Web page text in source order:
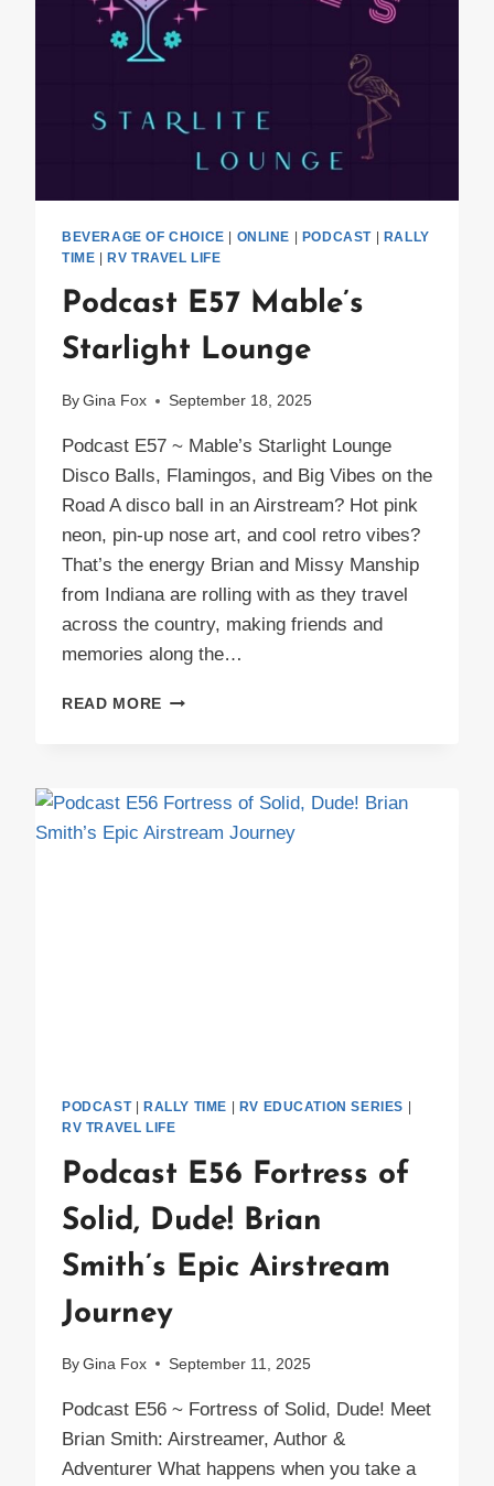
BEVERAGE OF CHOICE | ONLINE | PODCAST | RALLY
TIME |RV TRAVEL LIFE
Podcast E57 Mable’s
Starlight Lounge
By Gina Fox September 18, 2025
Podcast E57 ~ Mable’s Starlight Lounge
Disco Balls, Flamingos, and Big Vibes on the
Road A disco ball in an Airstream? Hot pink
neon, pin-up nose art, and cool retro vibes?
That’s the energy Brian and Missy Manship
from Indiana are rolling with as they travel
across the country, making friends and
memories along the…
READ MORE PODCAST
PODCAST| RALLY TIME RV EDUCATION SERIES
RV TRAVEL LIFE
Podcast E56 Fortress of
Solid, Dude! Brian
Smith’s Epic Airstream
Journey
By Gina Fox September 11, 2025
Podcast E56 ~ Fortress of Solid, Dude! Meet
Brian Smith: Airstreamer, Author &
Adventurer What happens when you take a